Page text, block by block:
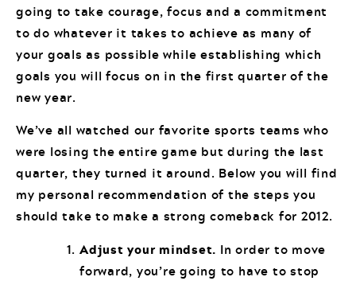
going to take courage, focus and a commitment
to do whatever it takes to achieve as many of
your goals as possible while establishing which
goals you will focus on in the first quarter of the
new year.
We’ve all watched our favorite sports teams who
were losing the entire game but during the last
quarter, they turned it around. Below you will find
my personal recommendation of the steps you
should take to make a strong comeback for 2012.
Adjust your mindset. In order to move
forward, you’re going to have to stop